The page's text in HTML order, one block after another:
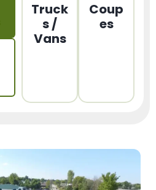
Truck
s /
Vans
Coup
es